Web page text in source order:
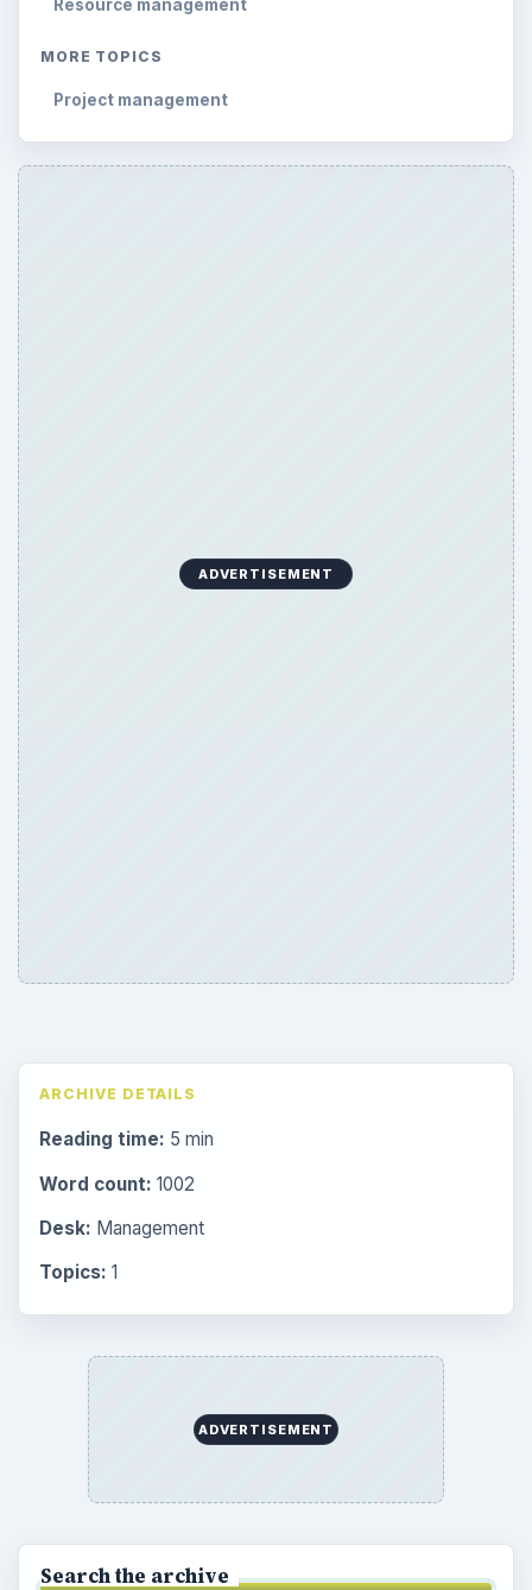
Resource management
MORE TOPICS
Project management
ADVERTISEMENT
ARCHIVE DETAILS
Reading time: 5 min
Word count: 1002
Desk: Management
Topics: 1
ADVERTISEMENT
Search the archive